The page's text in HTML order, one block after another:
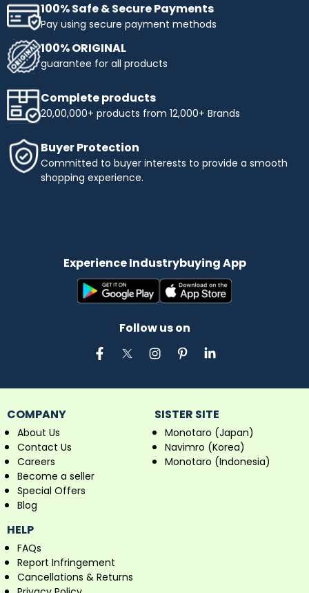
100% Safe & Secure Payments
Pay using secure payment methods
100% ORIGINAL
guarantee for all products
Complete products
20,00,000+ products from 12,000+ Brands
Buyer Protection
Committed to buyer interests to provide a smooth
shopping experience.
Experience Industrybuying App
Follow us on
COMPANY
About Us
Contact Us
Careers
Become a seller
Special Offers
Blog
SISTER SITE
Monotaro (Japan)
Navimro (Korea)
Monotaro (Indonesia)
HELP
FAQs
Report Infringement
Cancellations & Returns